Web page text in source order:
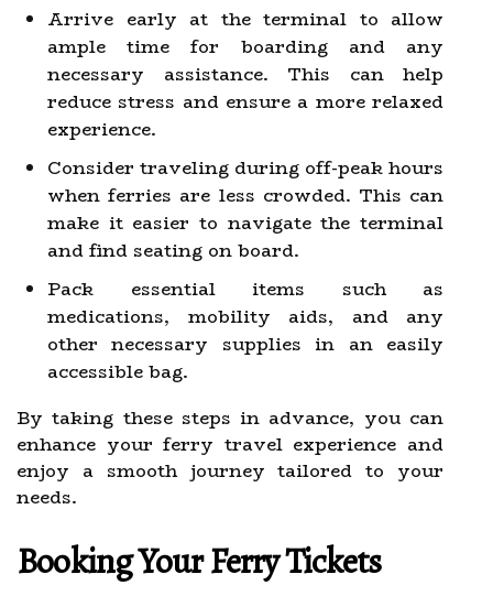
Arrive early at the terminal to allow
ample time for boarding and any
necessary assistance. This can help
reduce stress and ensure a more relaxed
experience.
Consider traveling during off-peak hours
when ferries are less crowded. This can
make it easier to navigate the terminal
and find seating on board.
Pack essential items such as
medications, mobility aids, and any
other necessary supplies in an easily
accessible bag.
By taking these steps in advance, you can
enhance your ferry travel experience and
enjoy a smooth journey tailored to your
needs.
Booking Your Ferry Tickets